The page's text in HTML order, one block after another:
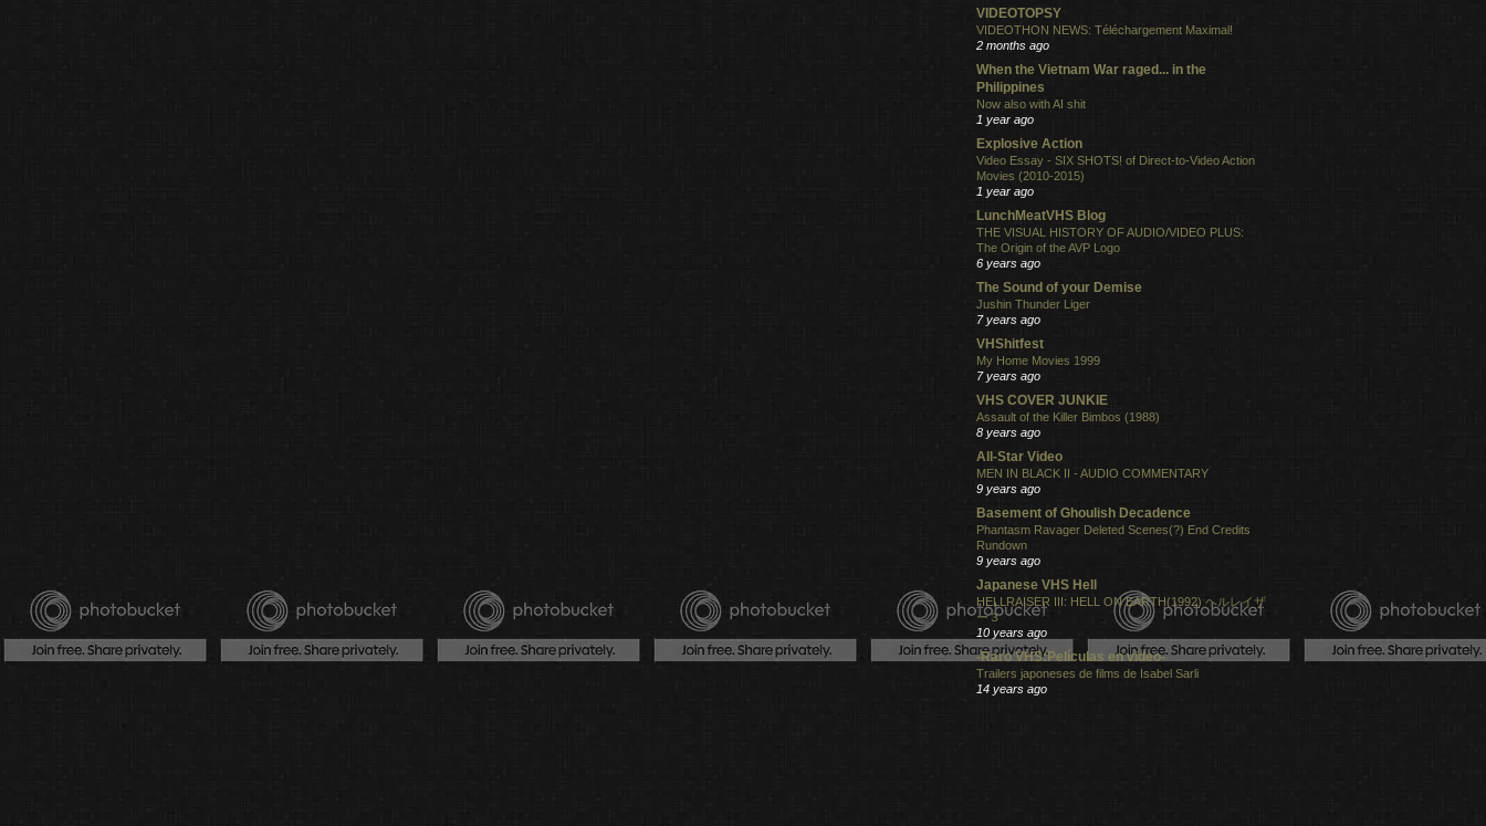
VIDEOTOPSY
VIDEOTHON NEWS: Téléchargement Maximal!
2 months ago
When the Vietnam War raged... in the
Philippines
Now also with AI shit
1 year ago
Explosive Action
Video Essay - SIX SHOTS! of Direct-to-Video Action
Movies (2010-2015)
1 year ago
LunchMeatVHS Blog
THE VISUAL HISTORY OF AUDIO/VIDEO PLUS:
The Origin of the AVP Logo
6 years ago
The Sound of your Demise
Jushin Thunder Liger
7 years ago
VHShitfest
My Home Movies 1999
7 years ago
VHS COVER JUNKIE
Assault of the Killer Bimbos (1988)
8 years ago
All-Star Video
MEN IN BLACK II - AUDIO COMMENTARY
9 years ago
Basement of Ghoulish Decadence
Phantasm Ravager Deleted Scenes(?) End Credits
Rundown
9 years ago
Japanese VHS Hell
HELLRAISER III: HELL ON EARTH(1992) ヘルレイザ
ー３
10 years ago
-Raro VHS:Películas en video-
Trailers japoneses de films de Isabel Sarli
14 years ago